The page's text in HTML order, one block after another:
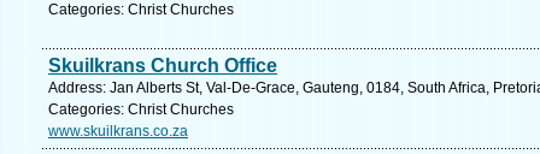
Categories: Christ Churches
Skuilkrans Church Office
Address: Jan Alberts St, Val-De-Grace, Gauteng, 0184, South Africa,
Categories: Christ Churches
www.skuilkrans.co.za